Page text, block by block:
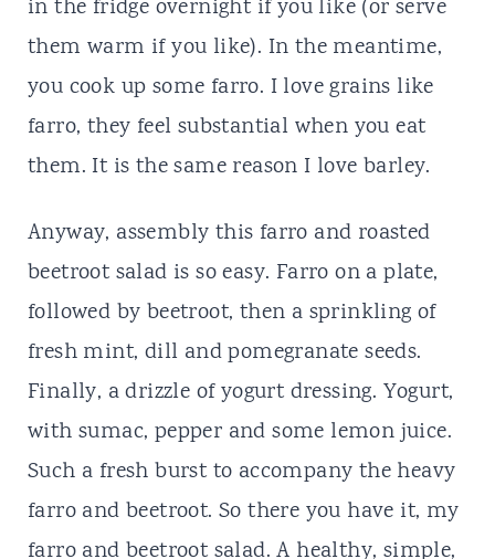
in the fridge overnight if you like (or serve
them warm if you like). In the meantime,
you cook up some farro. I love grains like
farro, they feel substantial when you eat
them. It is the same reason I love barley.
Anyway, assembly this farro and roasted
beetroot salad is so easy. Farro on a plate,
followed by beetroot, then a sprinkling of
fresh mint, dill and pomegranate seeds.
Finally, a drizzle of yogurt dressing. Yogurt,
with sumac, pepper and some lemon juice.
Such a fresh burst to accompany the heavy
farro and beetroot. So there you have it, my
farro and beetroot salad. A healthy, simple,